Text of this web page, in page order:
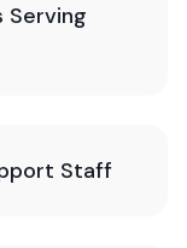
Serving
Staff